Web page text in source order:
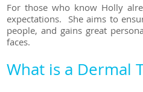
For those who know Holly
expectations. She aims to
people, and gains great
faces.
What is a Dermal